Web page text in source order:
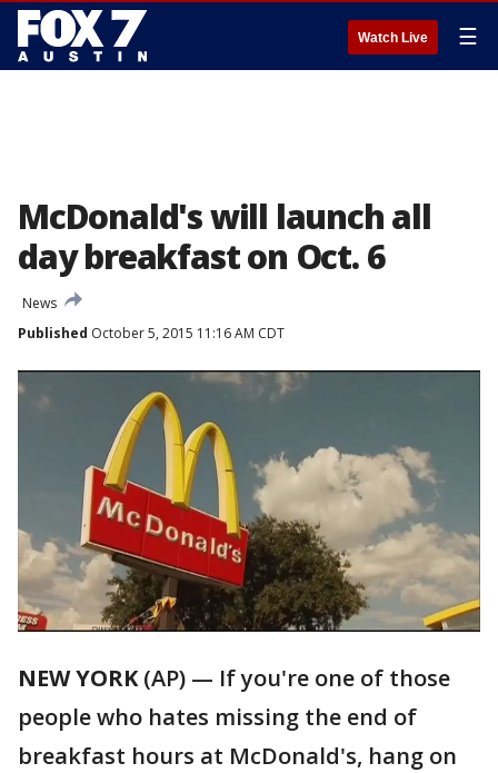
Watch Live ☰
McDonald's will launch all
day breakfast on Oct. 6
News
Published October 5, 2015 11:16 AM CDT
NEW YORK(AP) — If you're one of those
people who hates missing the end of
breakfast hours at McDonald's, hang on